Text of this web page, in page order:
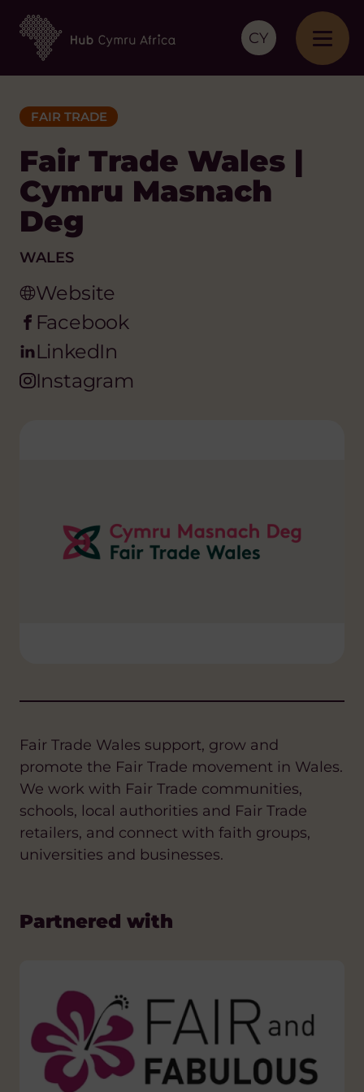
CY
FAIR TRADE
Fair Trade Wales |
Cymru Masnach
Deg
WALES
Website
Facebook
LinkedIn
Instagram
Fair Trade Wales support, grow and
promote the Fair Trade movement in Wales.
We work with Fair Trade communities,
schools, local authorities and Fair Trade
retailers, and connect with faith groups,
universities and businesses.
Partnered with